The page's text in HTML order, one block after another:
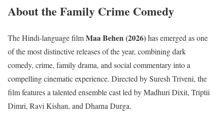
About the Family Crime Comedy
The Hindi-language filmMaa Behen (2026)has emerged as one
of the most distinctive releases of the year, combining dark
comedy, crime, family drama, and social commentary into a
compelling cinematic experience. Directed by Suresh Triveni, the
film features a talented ensemble cast led by Madhuri Dixit, Triptii
Dimri, Ravi Kishan, and Dharna Durga.